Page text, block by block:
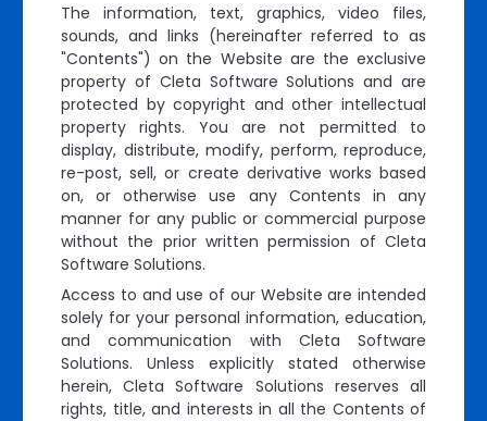
The information, text, graphics, video files,
sounds, and links (hereinafter referred to as
"Contents") on the Website are the exclusive
property of Cleta Software Solutions and are
protected by copyright and other intellectual
property rights. You are not permitted to
display, distribute, modify, perform, reproduce,
re-post, sell, or create derivative works based
on, or otherwise use any Contents in any
manner for any public or commercial purpose
without the prior written permission of Cleta
Software Solutions.
Access to and use of our Website are intended
solely for your personal information, education,
and communication with Cleta Software
Solutions. Unless explicitly stated otherwise
herein, Cleta Software Solutions reserves all
rights, title, and interests in all the Contents of